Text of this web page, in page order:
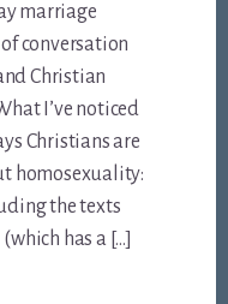
marriage
conversation
Christian
I’ve noticed
Christians are
homosexuality:
the texts
has a […]